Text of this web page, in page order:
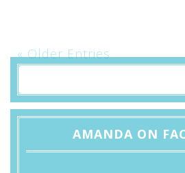
« Older Entries
AMANDA ON